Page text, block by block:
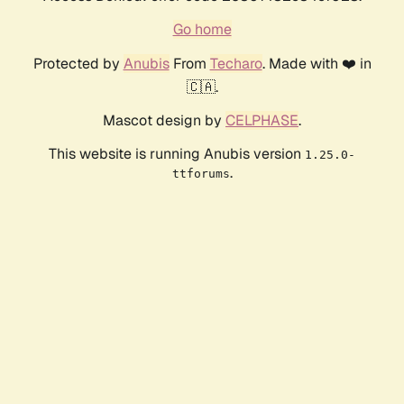
Go home
Protected by AnubisFrom Techaro. Made with ❤️ in
🇨🇦.
Mascot design by CELPHASE.
This website is running Anubis version 1.25.0-
ttforums.